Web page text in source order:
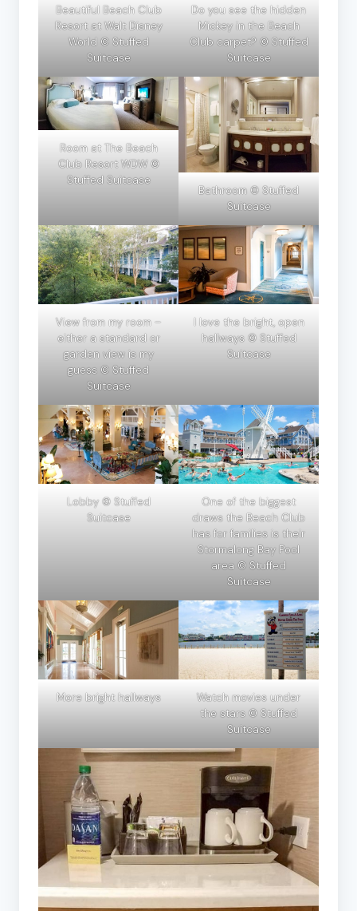
Beautiful Beach Club
Resort at Walt Disney
World © Stuffed
Suitcase
Do you see the hidden
Mickey in the Beach
Club carpet? © Stuffed
Suitcase
Room at The Beach
Club Resort WDW ©
Stuffed Suitcase
Bathroom © Stuffed
Suitcase
View from my room –
either a standard or
garden view is my
guess © Stuffed
Suitcase
I love the bright, open
hallways © Stuffed
Suitcase
Lobby © Stuffed
Suitcase
One of the biggest
draws the Beach Club
has for families is their
Stormalong Bay Pool
area © Stuffed
Suitcase
More bright hallways
Watch movies under
the stars © Stuffed
Suitcase